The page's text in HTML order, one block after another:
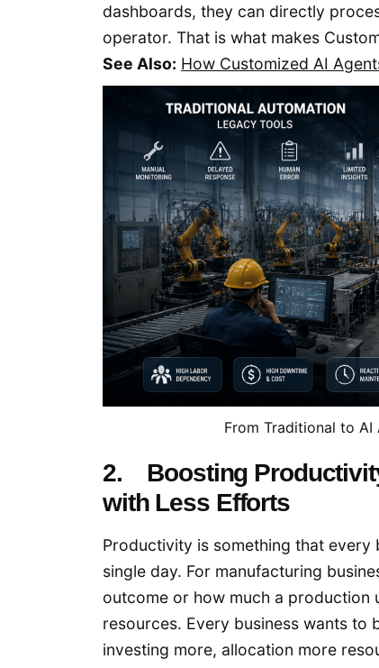
dashboards, they can directly
operator. That is what makes
See Also: How Customized AI
From Traditional to
2. Boosting
with Less Efforts
Productivity is something that every
single day. For manufacturing
outcome or how much a production
resources. Every business wants
investing more, allocation more